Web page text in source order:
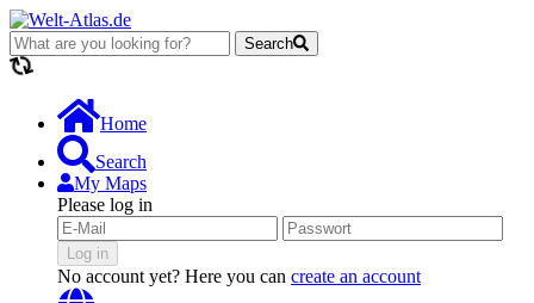
Search
loading...
Home
Search
My Maps
Please log in
Log in
No account yet? Here you can create an account